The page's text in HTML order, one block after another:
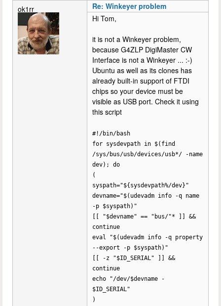
ok1rr
Re: Winkeyer problem
Hi Tom,
it is not a Winkeyer problem,
because G4ZLP DigiMaster CW
Interface is not a Winkeyer ... :-)
Ubuntu as well as its clones has
already built-in support of FTDI
chips so your device must be
visible as USB port. Check it using
this script
#!/bin/bash
for sysdevpath in $(find
/sys/bus/usb/devices/usb*/ -name
dev); do
(
syspath="${sysdevpath%/dev}"
devname="$(udevadm info -q name
-p $syspath)"
[[ "$devname" == "bus/"* ]] &&
continue
eval "$(udevadm info -q property
--export -p $syspath)"
[[ -z "$ID_SERIAL" ]] &&
continue
echo "/dev/$devname -
$ID_SERIAL"
)